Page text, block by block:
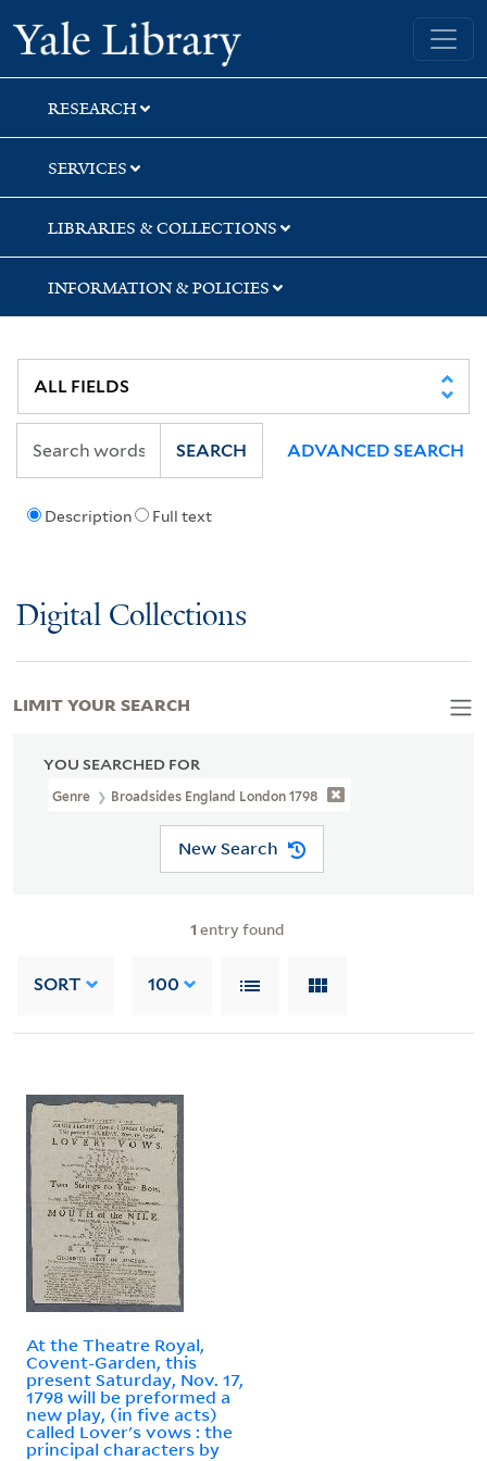
Skip
to
search
Skip
to
main
content
Skip
to
first
result
Yale University Library
RESEARCH
SERVICES
LIBRARIES & COLLECTIONS
INFORMATION & POLICIES
Description Full text
SEARCH ADVANCED SEARCH
Digital Collections
YOU SEARCHED FOR
Genre Broadsides England London 1798
New Search
1 entry found
SORT 100
At the Theatre Royal,
Covent-Garden, this
present Saturday, Nov. 17,
1798 will be preformed a
new play, (in five acts)
called Lover's vows : the
principal characters by
LIMIT YOUR SEARCH